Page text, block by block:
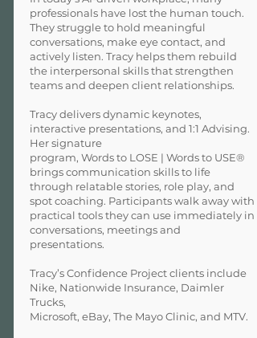
professionals have lost the human touch.
They struggle to hold meaningful
conversations, make eye contact, and
actively listen. Tracy helps them rebuild
the interpersonal skills that strengthen
teams and deepen client relationships.
Tracy delivers dynamic keynotes,
interactive presentations, and 1:1 Advising.
Her signature
program, Words to LOSE | Words to USE®
brings communication skills to life
through relatable stories, role play, and
spot coaching. Participants walk away with
practical tools they can use immediately in
conversations, meetings and
presentations.
Tracy’s Confidence Project clients include
Nike, Nationwide Insurance, Daimler
Trucks,
Microsoft, eBay, The Mayo Clinic, and MTV.